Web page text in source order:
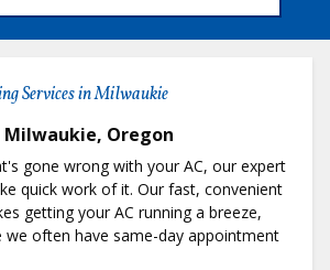
Services in Milwaukie
Milwaukie, Oregon
gone wrong with your AC, our expert
quick work of it. Our fast, convenient
getting your AC running a breeze,
we often have same-day appointment